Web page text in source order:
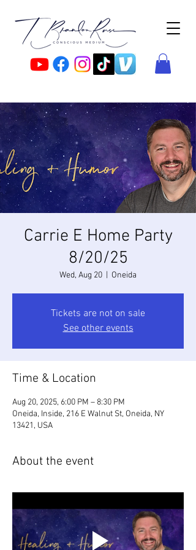
Carrie E Home Party
8/20/25
Wed, Aug 20
  |
Oneida
Tickets are not on sale
See other events
Time & Location
Aug 20, 2025, 6:00 PM – 8:30 PM
Oneida, Inside, 216 E Walnut St, Oneida, NY
13421, USA
About the event